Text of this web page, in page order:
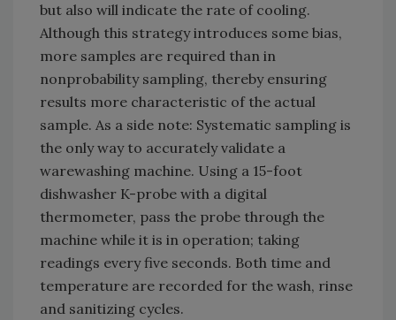
but also will indicate the rate of cooling.
Although this strategy introduces some bias,
more samples are required than in
nonprobability sampling, thereby ensuring
results more characteristic of the actual
sample. As a side note: Systematic sampling is
the only way to accurately validate a
warewashing machine. Using a 15-foot
dishwasher K-probe with a digital
thermometer, pass the probe through the
machine while it is in operation; taking
readings every five seconds. Both time and
temperature are recorded for the wash, rinse
and sanitizing cycles.